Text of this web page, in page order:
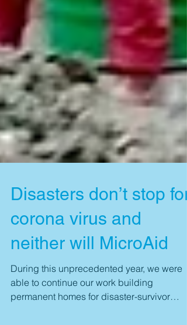
Disasters don’t stop for
corona virus and
neither will MicroAid
During this unprecedented year, we were
able to continue our work building